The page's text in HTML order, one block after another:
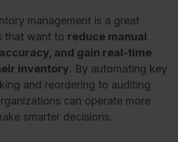
management is a great
that want to reduce manual
and gain real-time
inventory. By automating key
and reordering to auditing
can operate more
smarter decisions.